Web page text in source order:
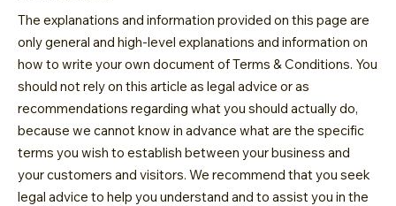
The explanations and information provided on this page are
only general and high-level explanations and information on
how to write your own document of Terms & Conditions. You
should not rely on this article as legal advice or as
recommendations regarding what you should actually do,
because we cannot know in advance what are the specific
terms you wish to establish between your business and
your customers and visitors. We recommend that you seek
legal advice to help you understand and to assist you in the